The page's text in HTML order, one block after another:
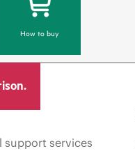
How to buy
support services